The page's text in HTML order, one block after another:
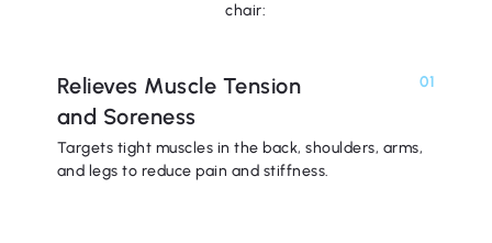
chair:
Relieves Muscle Tension
and Soreness
01
Targets tight muscles in the back, shoulders, arms,
and legs to reduce pain and stiffness.